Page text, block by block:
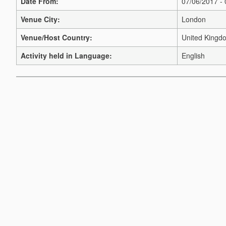
Venue City:
London
Venue/Host Country:
United
Activity held in Language:
English